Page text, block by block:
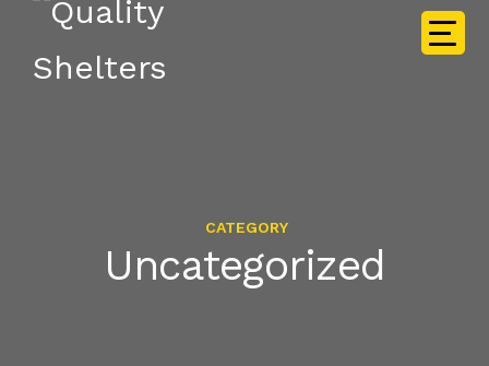
CATEGORY
Uncategorized